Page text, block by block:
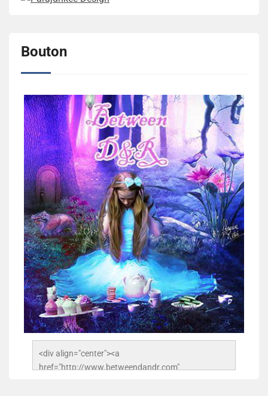
Bouton
<div align="center"><a
href="http://www.betweendandr.com"